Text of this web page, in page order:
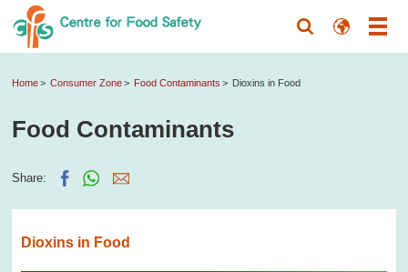
Home Consumer Zone Food Contaminants Dioxins in Food
Food Contaminants
Share:
Dioxins in Food